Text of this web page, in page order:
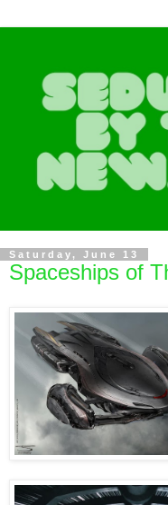
Saturday, June 13
Spaceships of